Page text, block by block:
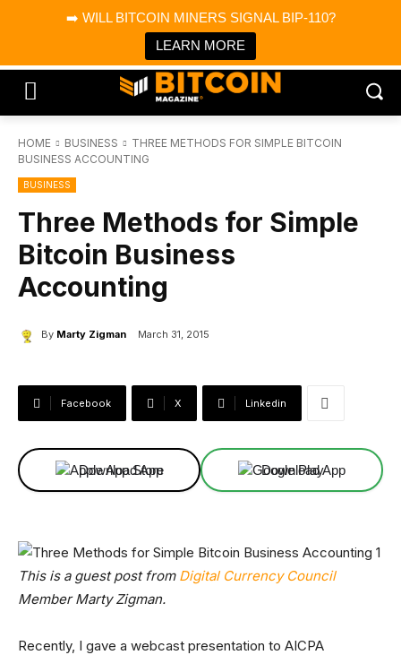
➡️ WILL BITCOIN MINERS SIGNAL BIP-110?
LEARN MORE
Bitcoin Magazine News
Bitcoin Magazine
Portfolio Tracker & Media
HOME BUSINESS
THREE METHODS FOR SIMPLE BITCOIN
BUSINESS ACCOUNTING
BUSINESS
Three Methods for Simple
Bitcoin Business
Accounting
By Marty Zigman March 31, 2015
Facebook X Linkedin
Download App Download App
This is a guest post from Digital Currency Council
Member Marty Zigman.
Recently, I gave a webcast presentation to AICPA